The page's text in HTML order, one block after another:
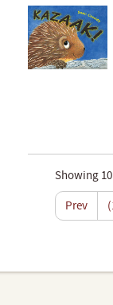
Showing
Prev